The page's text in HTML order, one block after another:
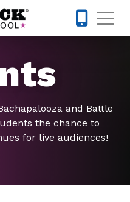
and Battle
the chance to
for live audiences!